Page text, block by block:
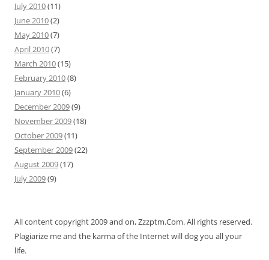
July 2010(11)
June 2010(2)
May 2010(7)
April 2010(7)
March 2010(15)
February 2010(8)
January 2010(6)
December 2009(9)
November 2009(18)
October 2009(11)
September 2009(22)
August 2009(17)
July 2009(9)
All content copyright 2009 and on, Zzzptm.Com. All rights reserved.
Plagiarize me and the karma of the Internet will dog you all your
life.